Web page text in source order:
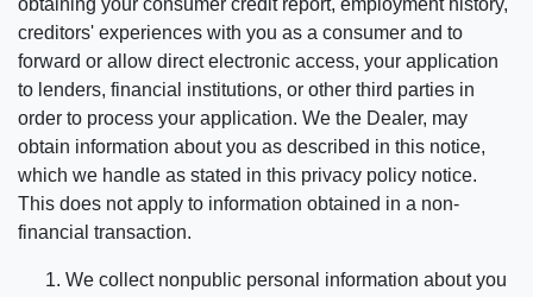
obtaining your consumer credit report, employment history,
creditors' experiences with you as a consumer and to
forward or allow direct electronic access, your application
to lenders, financial institutions, or other third parties in
order to process your application. We the Dealer, may
obtain information about you as described in this notice,
which we handle as stated in this privacy policy notice.
This does not apply to information obtained in a non-
financial transaction.
We collect nonpublic personal information about you